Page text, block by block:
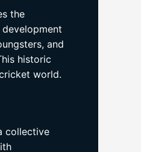
the
and
historic
world.
collective